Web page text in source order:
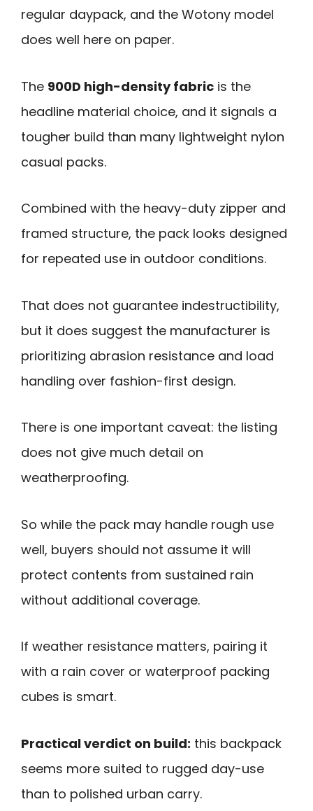
regular daypack, and the Wotony model
does well here on paper.
The 900D high-density fabric is the
headline material choice, and it signals a
tougher build than many lightweight nylon
casual packs.
Combined with the heavy-duty zipper and
framed structure, the pack looks designed
for repeated use in outdoor conditions.
That does not guarantee indestructibility,
but it does suggest the manufacturer is
prioritizing abrasion resistance and load
handling over fashion-first design.
There is one important caveat: the listing
does not give much detail on
weatherproofing.
So while the pack may handle rough use
well, buyers should not assume it will
protect contents from sustained rain
without additional coverage.
If weather resistance matters, pairing it
with a rain cover or waterproof packing
cubes is smart.
Practical verdict on build: this backpack
seems more suited to rugged day-use
than to polished urban carry.